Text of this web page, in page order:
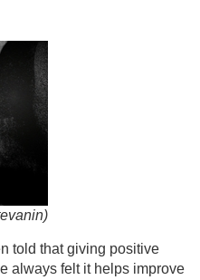
told that giving positive
always felt it helps improve